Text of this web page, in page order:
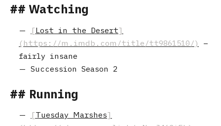
Watching
Lost in the Desert
–
fairly insane
Succession Season 2
Running
Tuesday Marshes